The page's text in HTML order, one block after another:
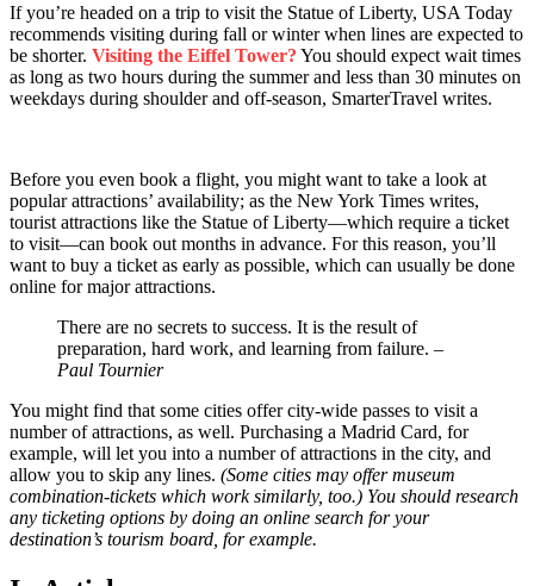
If you’re headed on a trip to visit the Statue of Liberty, USA Today
recommends visiting during fall or winter when lines are expected to
be shorter. Visiting the Eiffel Tower? You should expect wait times
as long as two hours during the summer and less than 30 minutes on
weekdays during shoulder and off-season, SmarterTravel writes.
Before you even book a flight, you might want to take a look at
popular attractions’ availability; as the New York Times writes,
tourist attractions like the Statue of Liberty—which require a ticket
to visit—can book out months in advance. For this reason, you’ll
want to buy a ticket as early as possible, which can usually be done
online for major attractions.
There are no secrets to success. It is the result of
preparation, hard work, and learning from failure. –
Paul Tournier
You might find that some cities offer city-wide passes to visit a
number of attractions, as well. Purchasing a Madrid Card, for
example, will let you into a number of attractions in the city, and
allow you to skip any lines. (Some cities may offer museum
combination-tickets which work similarly, too.) You should research
any ticketing options by doing an online search for your
destination’s tourism board, for example.